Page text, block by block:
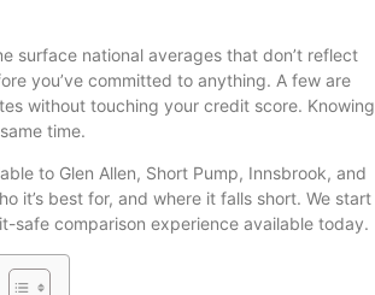
surface national averages that don’t reflect
you’ve committed to anything. A few are
without touching your credit score. Knowing
time.
to Glen Allen, Short Pump, Innsbrook, and
it’s best for, and where it falls short. We start
safe comparison experience available today.